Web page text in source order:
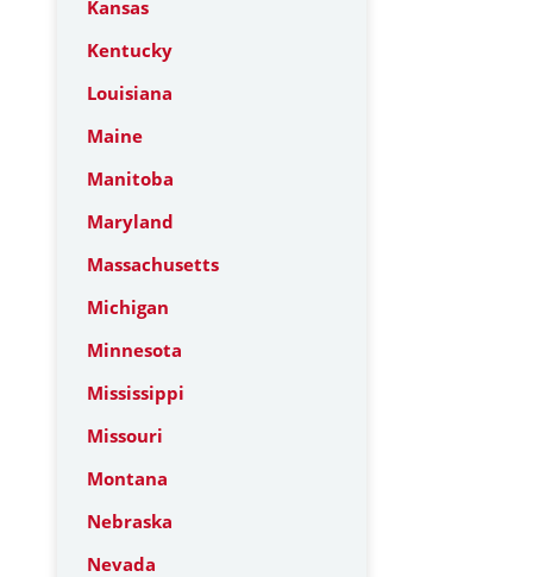
Kansas
Kentucky
Louisiana
Maine
Manitoba
Maryland
Massachusetts
Michigan
Minnesota
Mississippi
Missouri
Montana
Nebraska
Nevada